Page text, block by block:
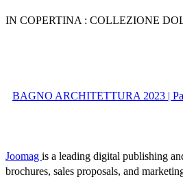
IN COPERTINA : COLLEZIONE
BAGNO ARCHITETTURA 2023 |
Joomag is a leading digital publishing
brochures, sales proposals, and